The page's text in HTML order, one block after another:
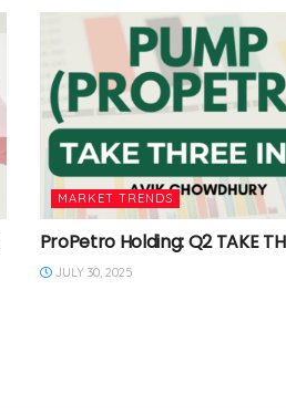
MARKET TRENDS
ProPetro Holding: Q2 TAKE
JULY 30, 2025